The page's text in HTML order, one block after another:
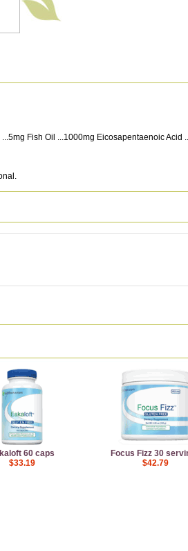
Fish Oil ...1000mg Eicosapentaenoic
60 caps Focus Fizz 30
$33.19 $42.79